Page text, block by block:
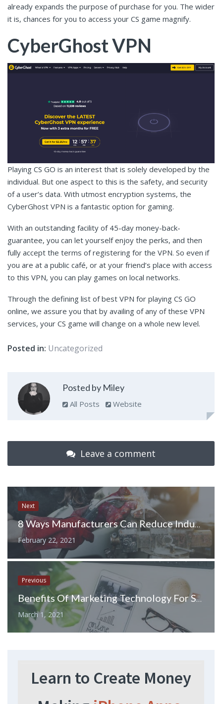
already expands the purpose of purchase for you. The wider
it is, chances for you to access your CS game magnify.
CyberGhost VPN
Playing CS GO is an interest that is solely developed by the
individual. But one aspect to this is the safety, and security
of a user’s data. With utmost encryption systems, the
CyberGhost VPN is a fantastic option for gaming.
With an outstanding facility of 45-day money-back-
guarantee, you can let yourself enjoy the perks, and then
fully accept the terms of registering for the VPN. So even if
you are at a public café, or at your friend’s place with access
to this VPN, you can play games on local networks.
Through the defining list of best VPN for playing CS GO
online, we assure you that by availing of any of these VPN
services, your CS game will change on a whole new level.
Posted in: Uncategorized
Posted by Miley
All Posts Website
Leave a comment
Next
8 Ways Manufacturers Can Reduce Industrial Energy Consumption
February 22, 2021
Previous
Benefits Of Marketing Technology For Small Businesses
March 1, 2021
Learn to Create Money